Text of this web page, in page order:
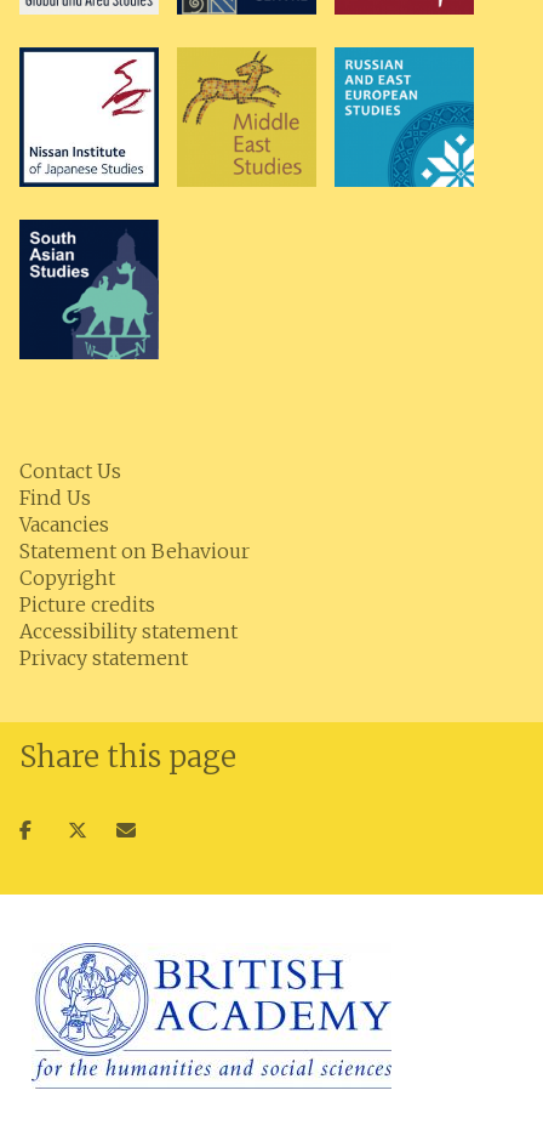
Contact Us
Find Us
Vacancies
Statement on Behaviour
Copyright
Picture credits
Accessibility statement
Privacy statement
Share this page
ShareShareShare